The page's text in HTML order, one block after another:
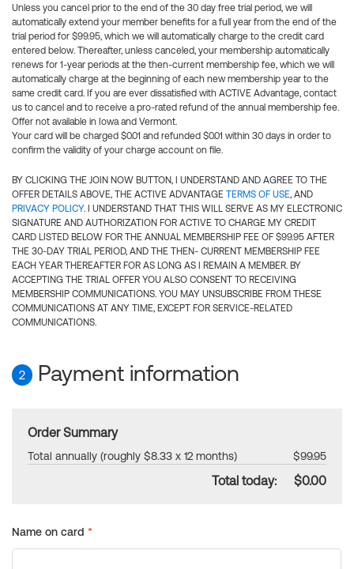
Unless you cancel prior to the end of the 30 day free trial period, we will
automatically extend your member benefits for a full year from the end of the
trial period for $99.95, which we will automatically charge to the credit card
entered below. Thereafter, unless canceled, your membership automatically
renews for 1-year periods at the then-current membership fee, which we will
automatically charge at the beginning of each new membership year to the
same credit card. If you are ever dissatisfied with ACTIVE Advantage, contact
us to cancel and to receive a pro-rated refund of the annual membership fee.
Offer not available in Iowa and Vermont.
Your card will be charged $0.01 and refunded $0.01 within 30 days in order to
confirm the validity of your charge account on file.
BY CLICKING THE JOIN NOW BUTTON, I UNDERSTAND AND AGREE TO THE
OFFER DETAILS ABOVE, THE ACTIVE ADVANTAGE TERMS OF USE, AND
PRIVACY POLICY. I UNDERSTAND THAT THIS WILL SERVE AS MY ELECTRONIC
SIGNATURE AND AUTHORIZATION FOR ACTIVE TO CHARGE MY CREDIT
CARD LISTED BELOW FOR THE ANNUAL MEMBERSHIP FEE OF $99.95 AFTER
THE 30-DAY TRIAL PERIOD, AND THE THEN- CURRENT MEMBERSHIP FEE
EACH YEAR THEREAFTER FOR AS LONG AS I REMAIN A MEMBER. BY
ACCEPTING THE TRIAL OFFER YOU ALSO CONSENT TO RECEIVING
MEMBERSHIP COMMUNICATIONS. YOU MAY UNSUBSCRIBE FROM THESE
COMMUNICATIONS AT ANY TIME, EXCEPT FOR SERVICE-RELATED
COMMUNICATIONS.
2 Payment information
Order Summary
Total annually (roughly $8.33 x 12 months) $99.95
Total today: $0.00